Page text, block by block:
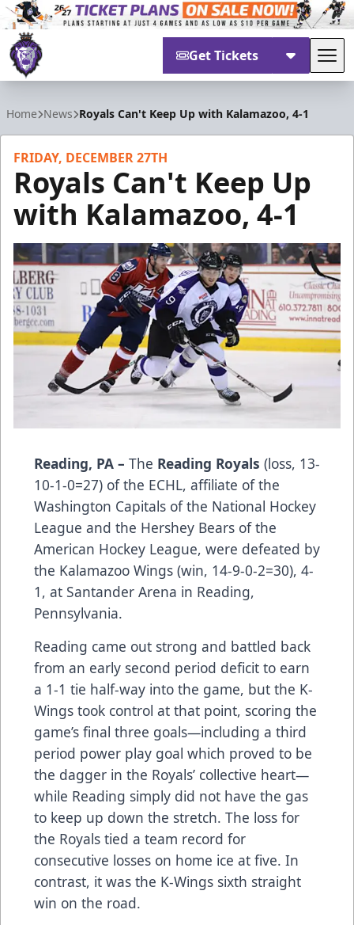
Get Tickets
Home News Royals Can't Keep Up with Kalamazoo, 4-1
FRIDAY, DECEMBER 27TH
Royals Can't Keep Up
with Kalamazoo, 4-1
Reading, PA – The Reading Royals (loss, 13-
10-1-0=27) of the ECHL, affiliate of the
Washington Capitals of the National Hockey
League and the Hershey Bears of the
American Hockey League, were defeated by
the Kalamazoo Wings (win, 14-9-0-2=30), 4-
1, at Santander Arena in Reading,
Pennsylvania.
Reading came out strong and battled back
from an early second period deficit to earn
a 1-1 tie half-way into the game, but the K-
Wings took control at that point, scoring the
game’s final three goals—including a third
period power play goal which proved to be
the dagger in the Royals’ collective heart—
while Reading simply did not have the gas
to keep up down the stretch. The loss for
the Royals tied a team record for
consecutive losses on home ice at five. In
contrast, it was the K-Wings sixth straight
win on the road.